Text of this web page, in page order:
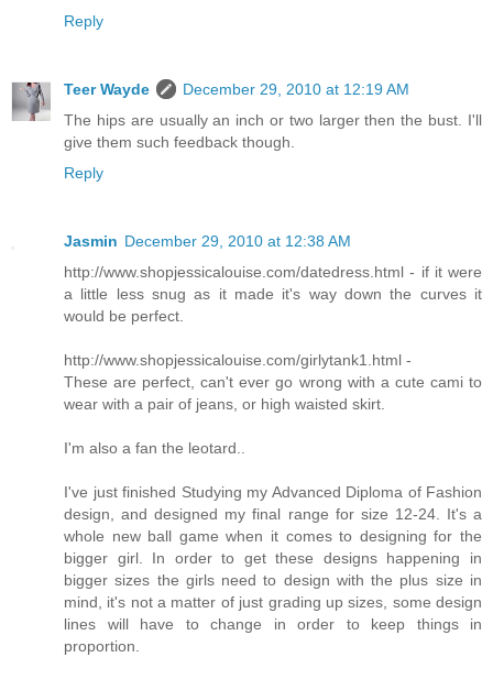
Reply
Teer Wayde
December 29, 2010 at 12:19 AM
The hips are usually an inch or two larger then the bust. I'll
give them such feedback though.
Reply
Jasmin December 29, 2010 at 12:38 AM
http://www.shopjessicalouise.com/datedress.html - if it were
a little less snug as it made it's way down the curves it
would be perfect.
http://www.shopjessicalouise.com/girlytank1.html -
These are perfect, can't ever go wrong with a cute cami to
wear with a pair of jeans, or high waisted skirt.
I'm also a fan the leotard..
I've just finished Studying my Advanced Diploma of Fashion
design, and designed my final range for size 12-24. It's a
whole new ball game when it comes to designing for the
bigger girl. In order to get these designs happening in
bigger sizes the girls need to design with the plus size in
mind, it's not a matter of just grading up sizes, some design
lines will have to change in order to keep things in
proportion.